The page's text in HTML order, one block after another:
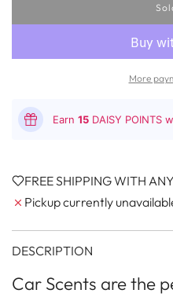
More
Earn 15 DAISY POINTS
FREE SHIPPING WITH
Pickup currently
DESCRIPTION
Car Scents are the